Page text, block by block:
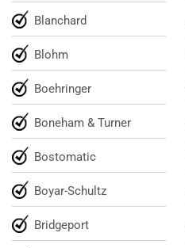
Blanchard
Blohm
Boehringer
Boneham & Turner
Bostomatic
Boyar-Schultz
Bridgeport